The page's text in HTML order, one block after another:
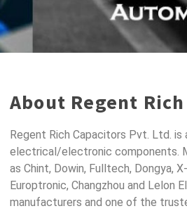
About Regent Rich
Regent Rich Capacitors Pvt. Ltd. is
electrical/electronic components.
as Chint, Dowin, Fulltech, Dongya,
Europtronic, Changzhou and Lelon
manufacturers and one of the